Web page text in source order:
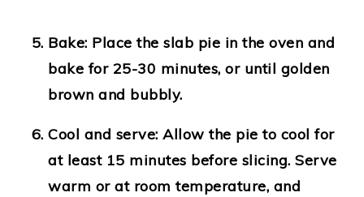
Bake: Place the slab pie in the oven and
bake for 25-30 minutes, or until golden
brown and bubbly.
Cool and serve: Allow the pie to cool for
at least 15 minutes before slicing. Serve
warm or at room temperature, and